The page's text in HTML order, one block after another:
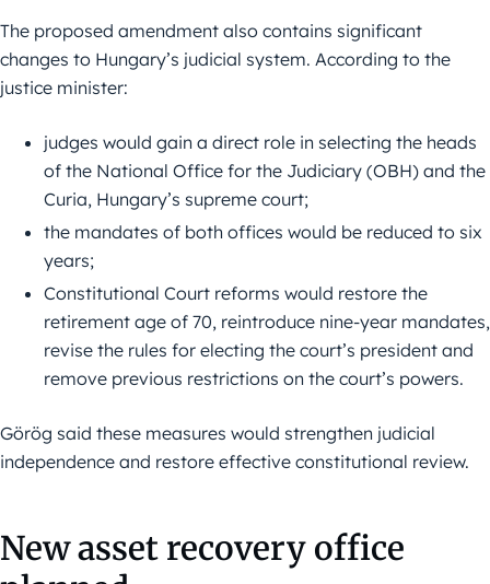
The proposed amendment also contains significant
changes to Hungary’s judicial system. According to the
justice minister:
judges would gain a direct role in selecting the heads
of the National Office for the Judiciary (OBH) and the
Curia, Hungary’s supreme court;
the mandates of both offices would be reduced to six
years;
Constitutional Court reforms would restore the
retirement age of 70, reintroduce nine-year mandates,
revise the rules for electing the court’s president and
remove previous restrictions on the court’s powers.
Görög said these measures would strengthen judicial
independence and restore effective constitutional review.
New asset recovery office